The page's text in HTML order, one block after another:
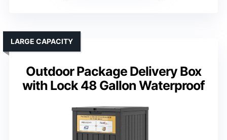
Outdoor Package Delivery Box
with Lock 48 Gallon Waterproof
LARGE CAPACITY